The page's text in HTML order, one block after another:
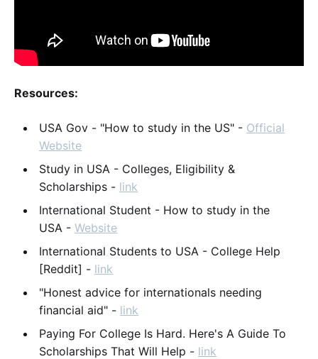
Resources:
USA Gov - "How to study in the US" - Official
Website
Study in USA - Colleges, Eligibility &
Scholarships - link
International Student - How to study in the
USA -Website
International Students to USA - College Help
[Reddit] - link
"Honest advice for internationals needing
financial aid" - link
Paying For College Is Hard. Here's A Guide To
Scholarships That Will Help - link